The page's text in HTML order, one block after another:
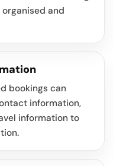
and
bookings can
information,
information to